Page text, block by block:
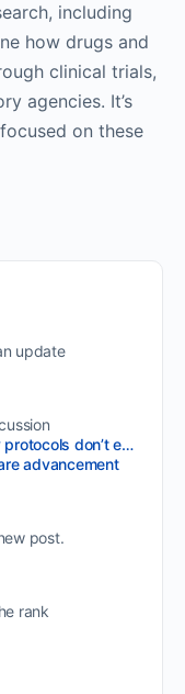
including
how drugs and
clinical trials,
agencies. It’s
on these
update
Orthopedic and neurosurgery protocols don’t end when the final stitch is placed.
advancement
post.
rank